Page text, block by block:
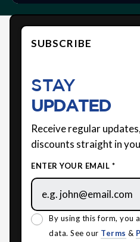
SUBSCRIBE
STAY
UPDATED
Receive regular
discounts straight in
ENTER YOUR EMAIL *
By using this form, you
data. See our Terms &